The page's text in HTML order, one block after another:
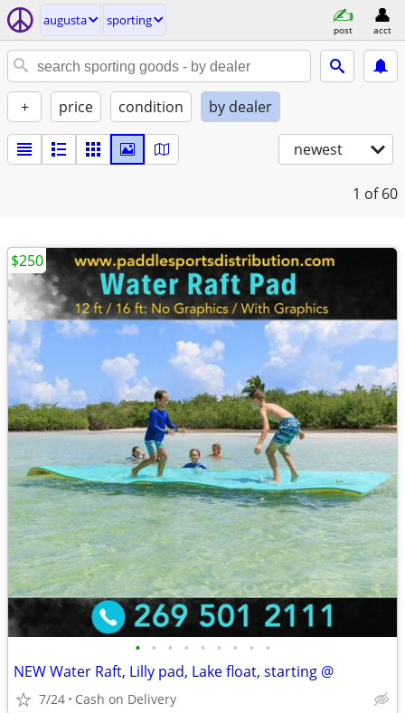
augusta sporting
post acct
+ price condition by dealer
newest
1 of 60
• • • • • • • • •
NEW Water Raft, Lilly pad, Lake float, starting @
7/24 Cash on Delivery
$250